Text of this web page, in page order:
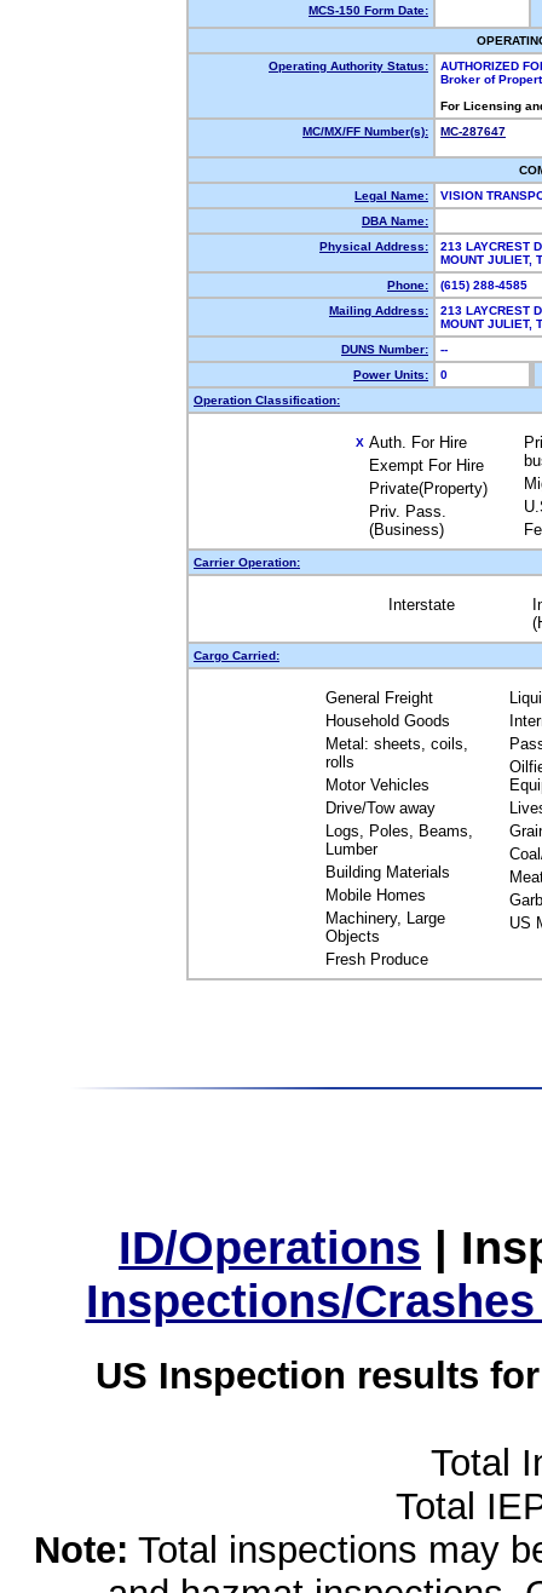
MCS-150 Form Date:
Operating Authority Status:
AUTHORIZED
Broker of
For Licensing
MC/MX/FF Number(s):
MC-287647
Legal Name:
VISION
DBA Name:
Physical Address:
213 LAYCREST
MOUNT
Phone:
(615) 288-4585
Mailing Address:
213 LAYCREST
MOUNT
DUNS Number:
--
Power Units:
0
Operation Classification:
X Auth. For Hire
Exempt For Hire
Private(Property)
Priv. Pass.
(Business)
Carrier Operation:
Interstate
Cargo Carried:
General Freight
Household Goods
Metal: sheets, coils,
rolls
Motor Vehicles
Drive/Tow away
Logs, Poles, Beams,
Lumber
Building Materials
Mobile Homes
Machinery, Large
Objects
Fresh Produce
US
ID/Operations |
Inspections/
US Inspection results
Total
Total
Note: Total inspections may